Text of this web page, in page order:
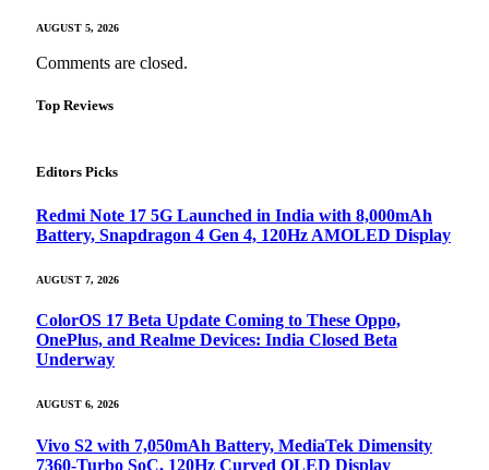
AUGUST 5, 2026
Comments are closed.
Top Reviews
Editors Picks
Redmi Note 17 5G Launched in India with 8,000mAh
Battery, Snapdragon 4 Gen 4, 120Hz AMOLED Display
AUGUST 7, 2026
ColorOS 17 Beta Update Coming to These Oppo,
OnePlus, and Realme Devices: India Closed Beta
Underway
AUGUST 6, 2026
Vivo S2 with 7,050mAh Battery, MediaTek Dimensity
7360-Turbo SoC, 120Hz Curved OLED Display